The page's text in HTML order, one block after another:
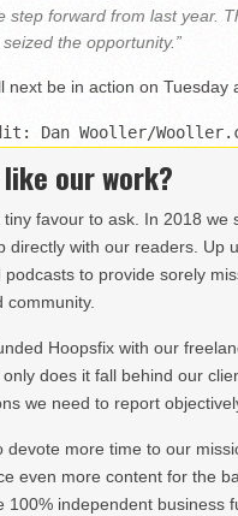
step forward from last year.
seized the opportunity.”
next be in action on Tuesday
Dan Wooller/
like our work?
tiny favour to ask. In 2018
directly with our readers. Up
podcasts to provide sorely
community.
Hoopsfix with our
does it fall behind our
we need to report
devote more time to our
even more content for the
100% independent business